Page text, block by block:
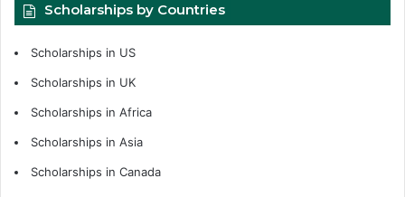
Scholarships by Countries
Scholarships in US
Scholarships in UK
Scholarships in Africa
Scholarships in Asia
Scholarships in Canada